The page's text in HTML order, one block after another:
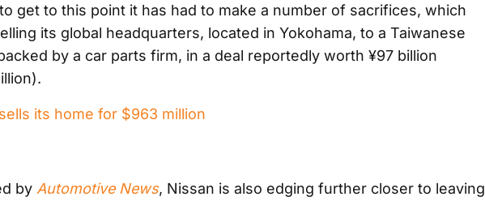
get to this point it has had to make a number of sacrifices, which
its global headquarters, located in Yokohama, to a Taiwanese
by a car parts firm, in a deal reportedly worth ¥97 billion
its home for $963 million
by Automotive News, Nissan is also edging further closer to leaving